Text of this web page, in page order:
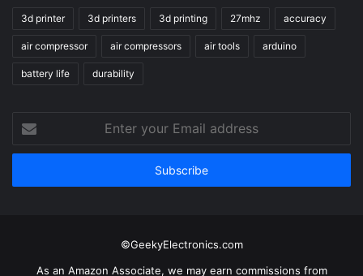
3d printer 3d printers 3d printing 27mhz accuracy
air compressor air compressors air tools arduino
battery life durability
your
Email
©GeekyElectronics.com
As an Amazon Associate, we may earn commissions from